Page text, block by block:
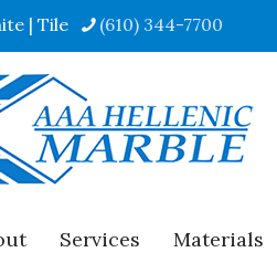
| Tile (610) 344-7700
Services Materials